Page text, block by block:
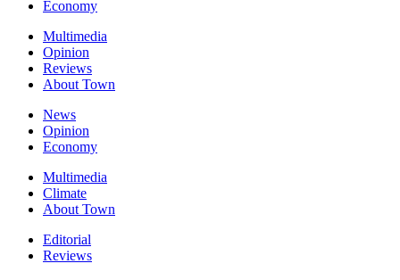
Economy
Multimedia
Opinion
Reviews
About Town
News
Opinion
Economy
Multimedia
Climate
About Town
Editorial
Reviews